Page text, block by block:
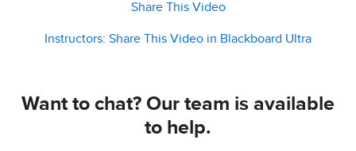
Share This Video
Instructors: Share This Video in Blackboard Ultra
Want to chat? Our team is available
to help.